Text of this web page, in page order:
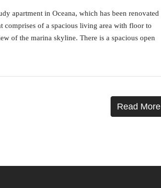
apartment in Oceana, which has been renovated
of a spacious living area with floor to
of the marina skyline. There is a spacious open
Read More